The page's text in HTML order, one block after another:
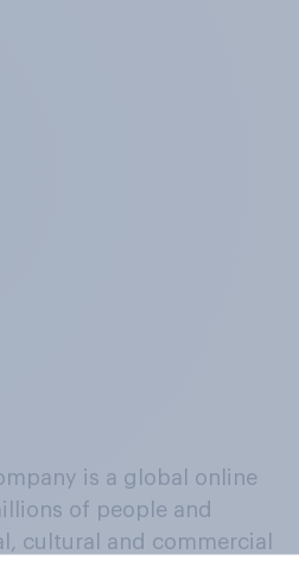
is a global online
of people and
cultural and commercial